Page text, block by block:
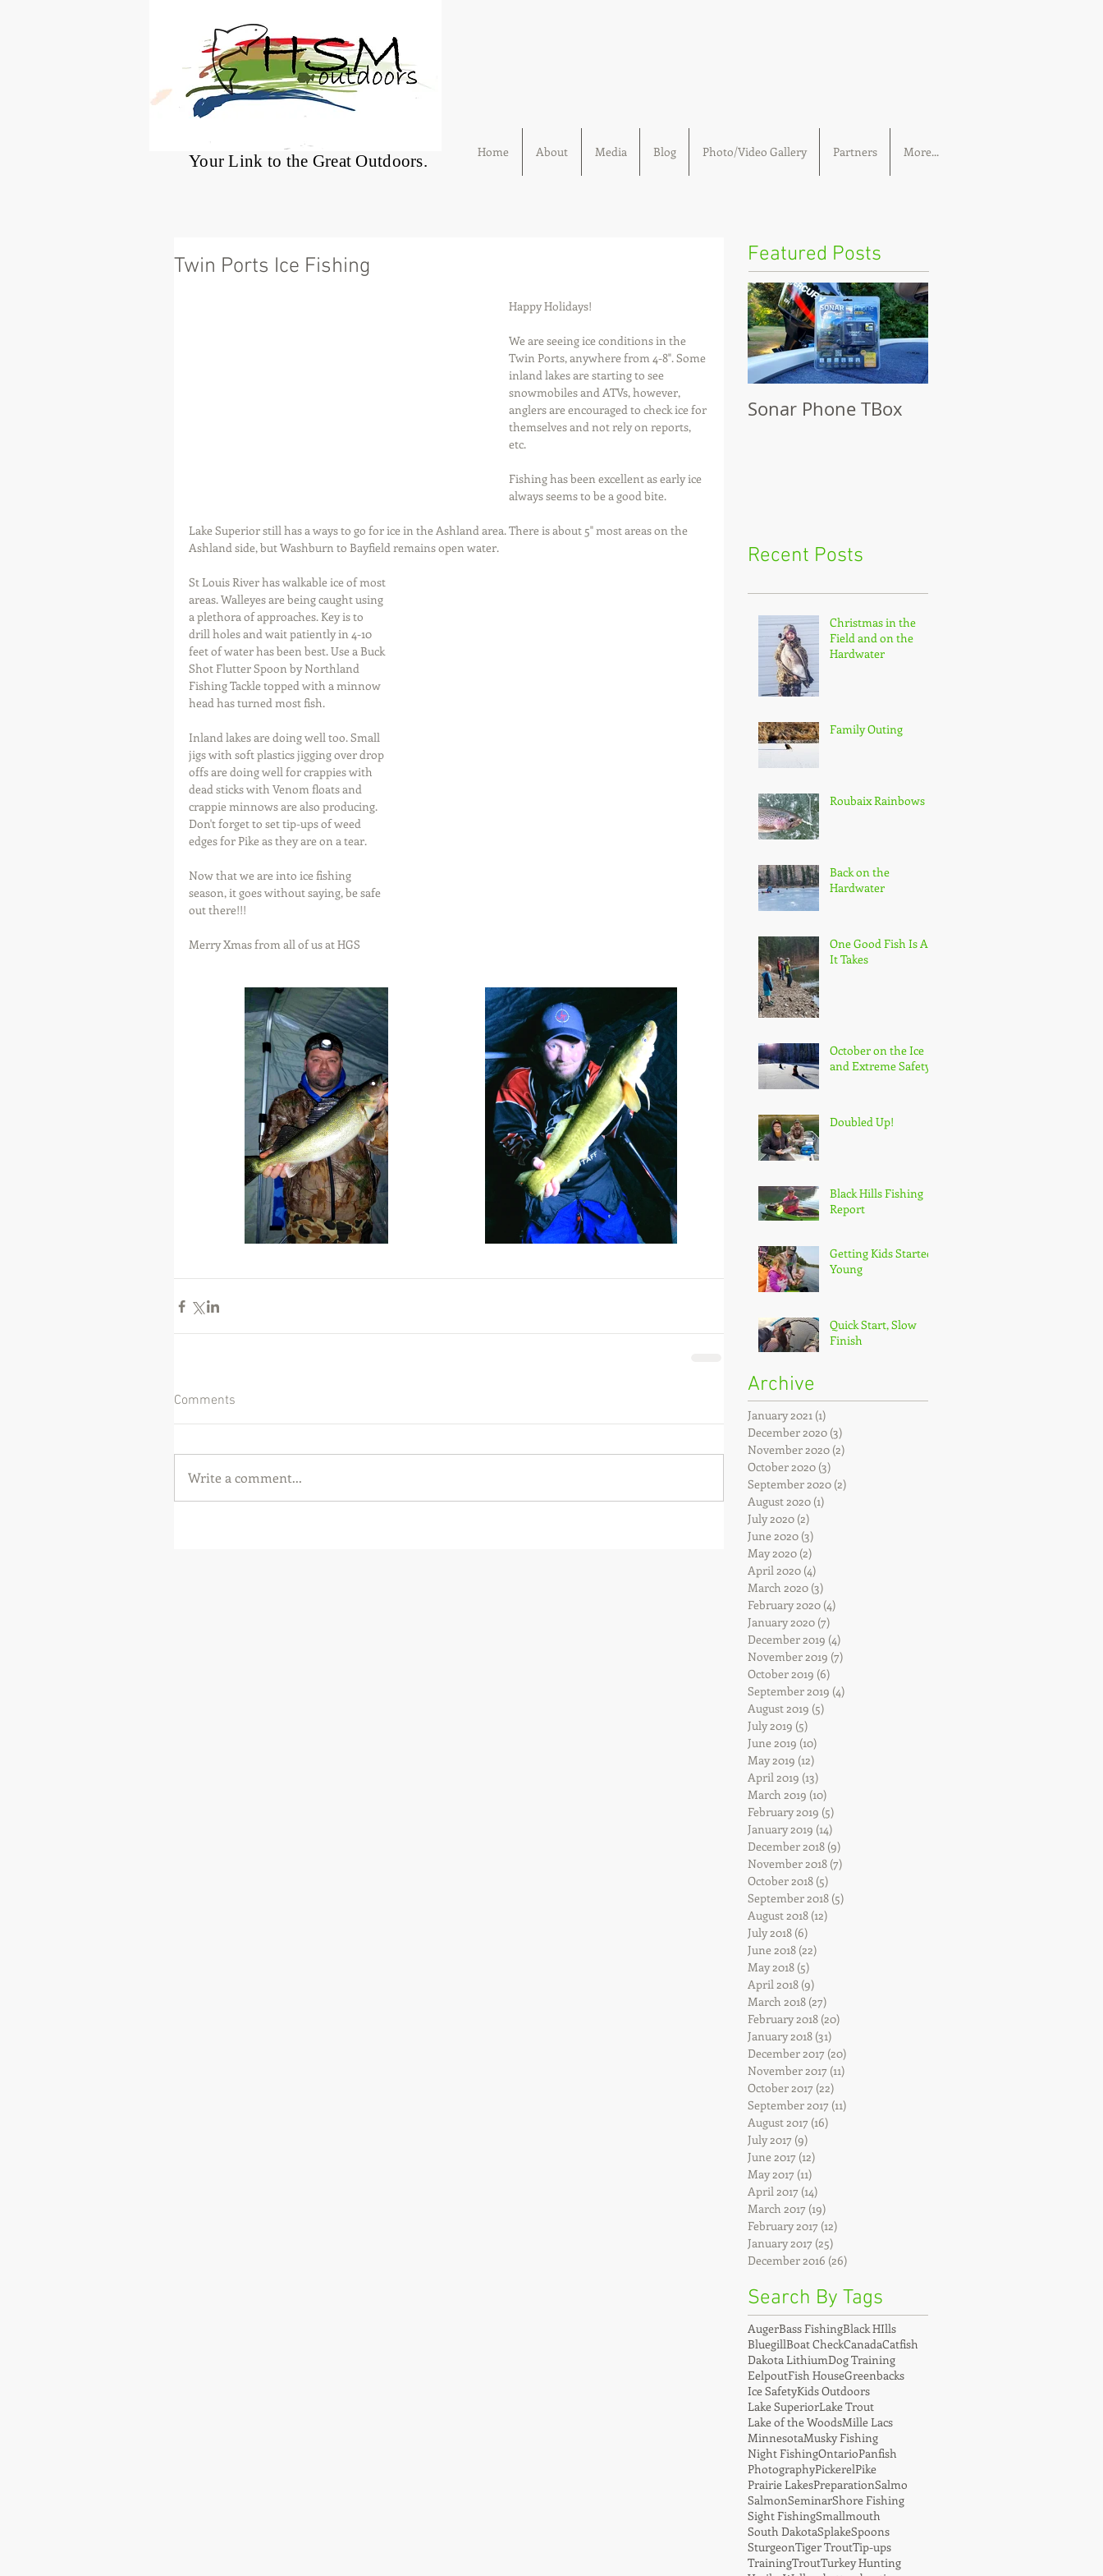
®
Your Link to the Great Outdoors. Home About Media Blog Photo/Video Gallery Partners More...
Twin Ports Ice Fishing
Happy Holidays!
We are seeing ice conditions in the
Twin Ports, anywhere from 4-8". Some
inland lakes are starting to see
snowmobiles and ATVs, however,
anglers are encouraged to check ice for
themselves and not rely on reports,
etc.
Fishing has been excellent as early ice
always seems to be a good bite.
Lake Superior still has a ways to go for ice in the Ashland area. There is about 5" most areas on the
Ashland side, but Washburn to Bayfield remains open water.
St Louis River has walkable ice of most
areas. Walleyes are being caught using
a plethora of approaches. Key is to
drill holes and wait patiently in 4-10
feet of water has been best. Use a Buck
Shot Flutter Spoon by Northland
Fishing Tackle topped with a minnow
head has turned most fish.
Inland lakes are doing well too. Small
jigs with soft plastics jigging over drop
offs are doing well for crappies with
dead sticks with Venom floats and
crappie minnows are also producing.
Don't forget to set tip-ups of weed
edges for Pike as they are on a tear.
Now that we are into ice fishing
season, it goes without saying, be safe
out there!!!
Merry Xmas from all of us at HGS
Comments
Write a comment...
Featured Posts
Sonar Phone TBox
Recent Posts
Christmas in the
Field and on the
Hardwater
Family Outing
Roubaix Rainbows
Back on the
Hardwater
One Good Fish Is All
It Takes
October on the Ice
and Extreme Safety
Doubled Up!
Black Hills Fishing
Report
Getting Kids Started
Young
Quick Start, Slow
Finish
Archive
January 2021 (1)
December 2020 (3)
November 2020 (2)
October 2020 (3)
September 2020 (2)
August 2020 (1)
July 2020 (2)
June 2020 (3)
May 2020 (2)
April 2020 (4)
March 2020 (3)
February 2020 (4)
January 2020 (7)
December 2019 (4)
November 2019 (7)
October 2019 (6)
September 2019 (4)
August 2019 (5)
July 2019 (5)
June 2019 (10)
May 2019 (12)
April 2019 (13)
March 2019 (10)
February 2019 (5)
January 2019 (14)
December 2018 (9)
November 2018 (7)
October 2018 (5)
September 2018 (5)
August 2018 (12)
July 2018 (6)
June 2018 (22)
May 2018 (5)
April 2018 (9)
March 2018 (27)
February 2018 (20)
January 2018 (31)
December 2017 (20)
November 2017 (11)
October 2017 (22)
September 2017 (11)
August 2017 (16)
July 2017 (9)
June 2017 (12)
May 2017 (11)
April 2017 (14)
March 2017 (19)
February 2017 (12)
January 2017 (25)
December 2016 (26)
Search By Tags
AugerBass FishingBlack HIlls
BluegillBoat CheckCanadaCatfish
Dakota LithiumDog Training
EelpoutFish HouseGreenbacks
Ice SafetyKids Outdoors
Lake SuperiorLake Trout
Lake of the WoodsMille Lacs
MinnesotaMusky Fishing
Night FishingOntarioPanfish
PhotographyPickerelPike
Prairie LakesPreparationSalmo
SalmonSeminarShore Fishing
Sight FishingSmallmouth
South DakotaSplakeSpoons
SturgeonTiger TroutTip-ups
TrainingTroutTurkey Hunting